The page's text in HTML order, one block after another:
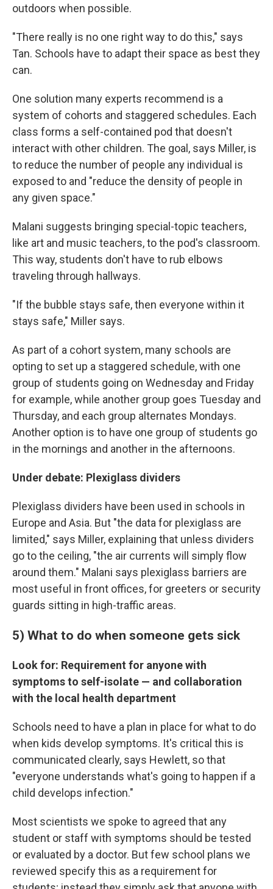
outdoors when possible.
"There really is no one right way to do this," says
Tan. Schools have to adapt their space as best they
can.
One solution many experts recommend is a
system of cohorts and staggered schedules. Each
class forms a self-contained pod that doesn't
interact with other children. The goal, says Miller, is
to reduce the number of people any individual is
exposed to and "reduce the density of people in
any given space."
Malani suggests bringing special-topic teachers,
like art and music teachers, to the pod's classroom.
This way, students don't have to rub elbows
traveling through hallways.
"If the bubble stays safe, then everyone within it
stays safe," Miller says.
As part of a cohort system, many schools are
opting to set up a staggered schedule, with one
group of students going on Wednesday and Friday
for example, while another group goes Tuesday and
Thursday, and each group alternates Mondays.
Another option is to have one group of students go
in the mornings and another in the afternoons.
Under debate: Plexiglass dividers
Plexiglass dividers have been used in schools in
Europe and Asia. But "the data for plexiglass are
limited," says Miller, explaining that unless dividers
go to the ceiling, "the air currents will simply flow
around them." Malani says plexiglass barriers are
most useful in front offices, for greeters or security
guards sitting in high-traffic areas.
5) What to do when someone gets sick
Look for: Requirement for anyone with
symptoms to self-isolate — and collaboration
with the local health department
Schools need to have a plan in place for what to do
when kids develop symptoms. It's critical this is
communicated clearly, says Hewlett, so that
"everyone understands what's going to happen if a
child develops infection."
Most scientists we spoke to agreed that any
student or staff with symptoms should be tested
or evaluated by a doctor. But few school plans we
reviewed specify this as a requirement for